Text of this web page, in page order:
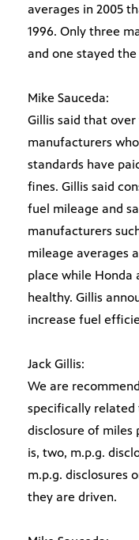
averages in 2005
1996. Only three
and one stayed the
Mike Sauceda:
Gillis said that
manufacturers
standards have
fines. Gillis said
fuel mileage and
manufacturers
mileage averages
place while Honda
healthy. Gillis
increase fuel
Jack Gillis:
We are
specifically related
disclosure of miles
is, two, m.p.g.
m.p.g. disclosures
they are driven.